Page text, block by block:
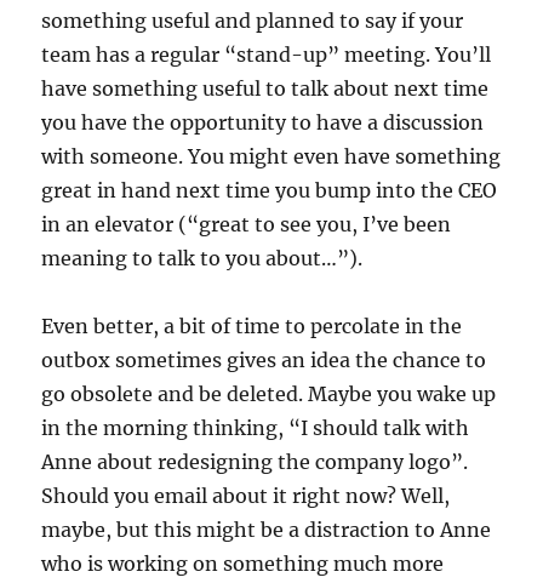
something useful and planned to say if your
team has a regular “stand-up” meeting. You’ll
have something useful to talk about next time
you have the opportunity to have a discussion
with someone. You might even have something
great in hand next time you bump into the CEO
in an elevator (“great to see you, I’ve been
meaning to talk to you about…”).
Even better, a bit of time to percolate in the
outbox sometimes gives an idea the chance to
go obsolete and be deleted. Maybe you wake up
in the morning thinking, “I should talk with
Anne about redesigning the company logo”.
Should you email about it right now? Well,
maybe, but this might be a distraction to Anne
who is working on something much more